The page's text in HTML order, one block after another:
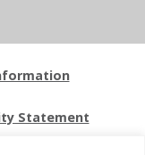
Statement